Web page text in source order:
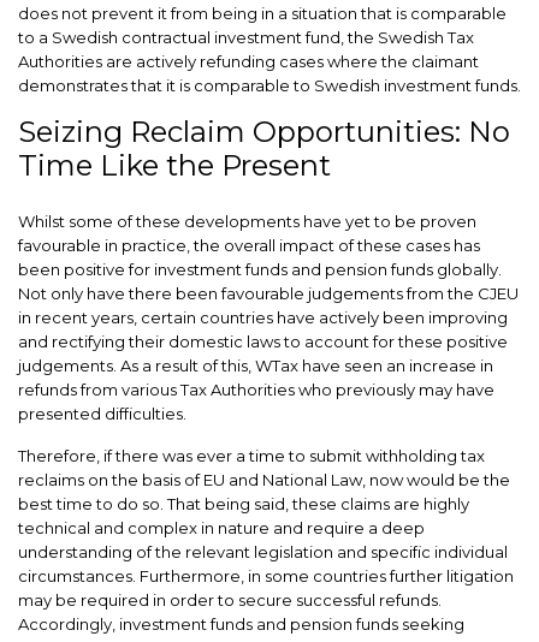
does not prevent it from being in a situation that is comparable
to a Swedish contractual investment fund, the Swedish Tax
Authorities are actively refunding cases where the claimant
demonstrates that it is comparable to Swedish investment funds.
Seizing Reclaim Opportunities: No
Time Like the Present
Whilst some of these developments have yet to be proven
favourable in practice, the overall impact of these cases has
been positive for investment funds and pension funds globally.
Not only have there been favourable judgements from the CJEU
in recent years, certain countries have actively been improving
and rectifying their domestic laws to account for these positive
judgements. As a result of this, WTax have seen an increase in
refunds from various Tax Authorities who previously may have
presented difficulties.
Therefore, if there was ever a time to submit withholding tax
reclaims on the basis of EU and National Law, now would be the
best time to do so. That being said, these claims are highly
technical and complex in nature and require a deep
understanding of the relevant legislation and specific individual
circumstances. Furthermore, in some countries further litigation
may be required in order to secure successful refunds.
Accordingly, investment funds and pension funds seeking